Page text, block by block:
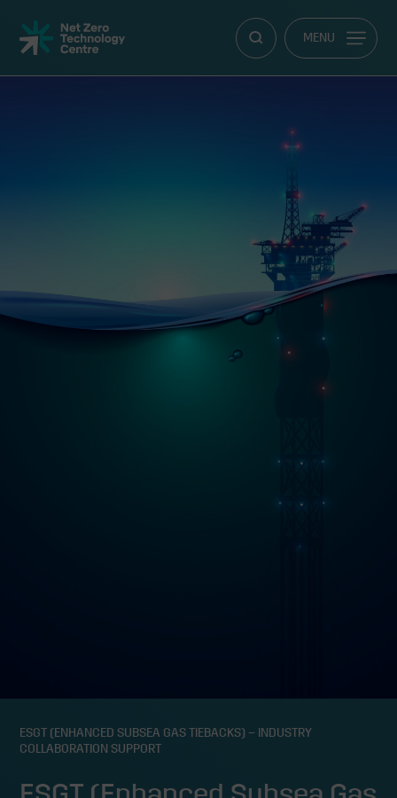
Net
Zero
Technology
MENU
ESGT (ENHANCED SUBSEA GAS TIEBACKS) – INDUSTRY
COLLABORATION SUPPORT